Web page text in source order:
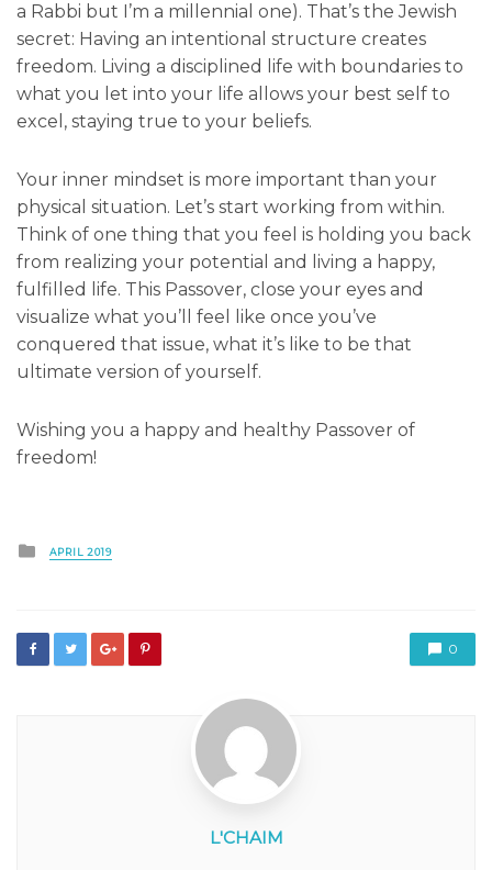
a Rabbi but I’m a millennial one). That’s the Jewish
secret: Having an intentional structure creates
freedom. Living a disciplined life with boundaries to
what you let into your life allows your best self to
excel, staying true to your beliefs.
Your inner mindset is more important than your
physical situation. Let’s start working from within.
Think of one thing that you feel is holding you back
from realizing your potential and living a happy,
fulfilled life. This Passover, close your eyes and
visualize what you’ll feel like once you’ve
conquered that issue, what it’s like to be that
ultimate version of yourself.
Wishing you a happy and healthy Passover of
freedom!
Posted
in
APRIL 2019
0
L'CHAIM